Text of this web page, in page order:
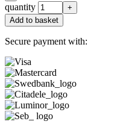
quantity
Add to basket
Secure payment with: